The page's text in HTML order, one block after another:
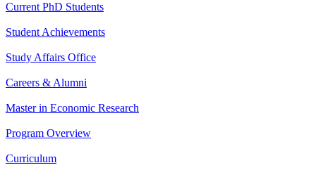
Current PhD Students
Student Achievements
Study Affairs Office
Careers & Alumni
Master in Economic Research
Program Overview
Curriculum